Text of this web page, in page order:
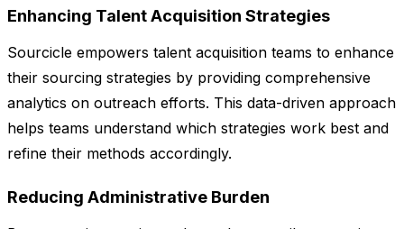
Enhancing Talent Acquisition Strategies
Sourcicle empowers talent acquisition teams to enhance
their sourcing strategies by providing comprehensive
analytics on outreach efforts. This data-driven approach
helps teams understand which strategies work best and
refine their methods accordingly.
Reducing Administrative Burden